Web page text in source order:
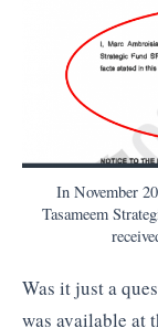
In November
Tasameem
Was it just a
was available at